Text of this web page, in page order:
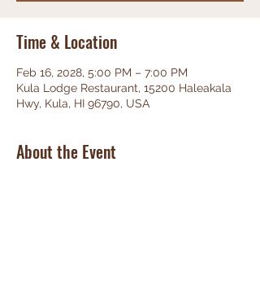
Time & Location
Feb 16, 2028, 5:00 PM – 7:00 PM
Kula Lodge Restaurant, 15200 Haleakala
Hwy, Kula, HI 96790, USA
About the Event